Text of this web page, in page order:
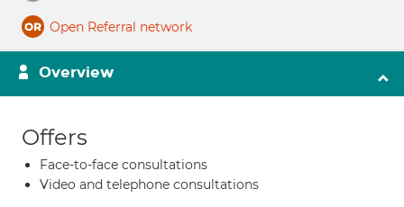
Open Referral network
Overview
Offers
Face-to-face consultations
Video and telephone consultations